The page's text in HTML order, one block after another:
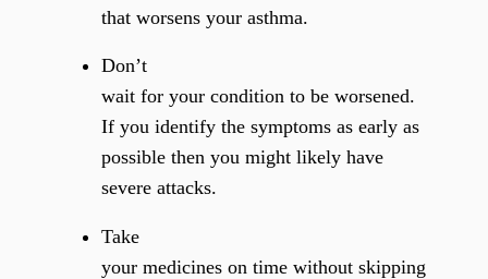
that worsens your asthma.
Don’t
wait for your condition to be worsened.
If you identify the symptoms as early as
possible then you might likely have
severe attacks.
Take
your medicines on time without skipping